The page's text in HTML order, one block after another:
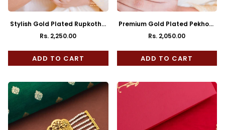
Stylish Gold Plated Rupkotha
Mantasha
Regular
price
Rs. 2,250.00
ADD TO CART
Premium Gold Plated Pekhom
Mantasha
Regular
price
Rs. 2,050.00
ADD TO CART